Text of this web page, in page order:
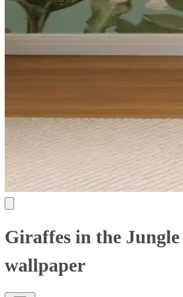
Giraffes in the Jungle
wallpaper